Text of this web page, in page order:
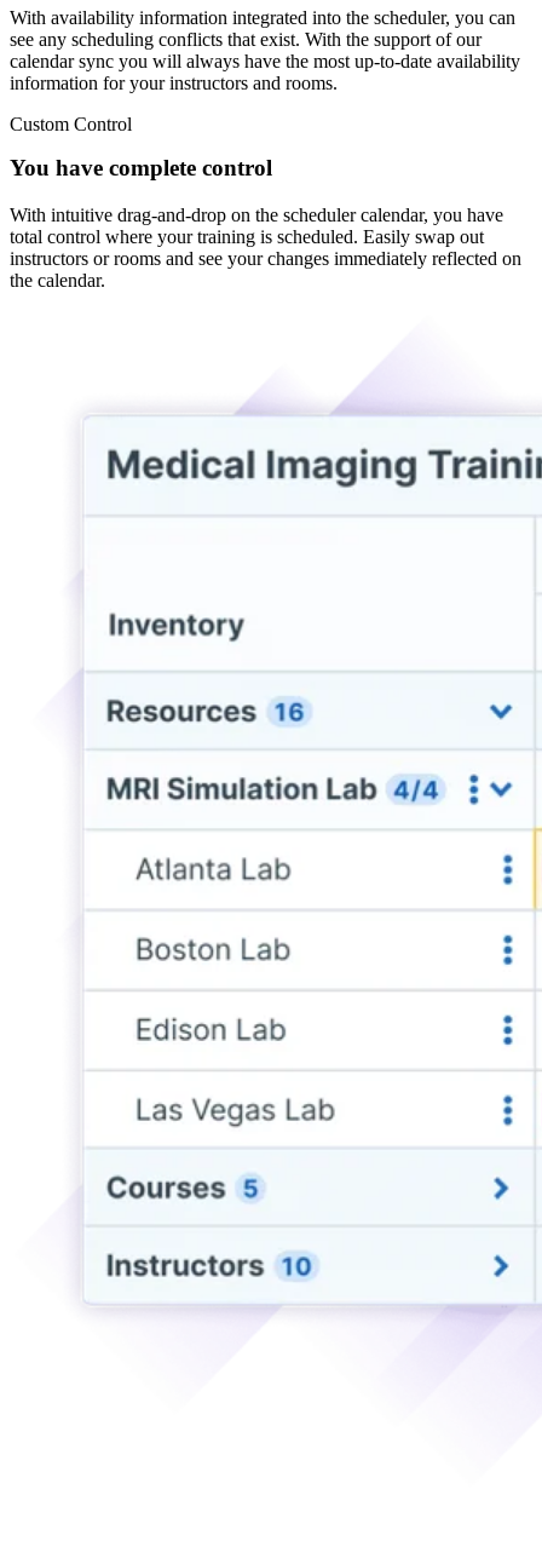
With availability information integrated into the scheduler, you can
see any scheduling conflicts that exist. With the support of our
calendar sync you will always have the most up-to-date availability
information for your instructors and rooms.
Custom Control
You have complete control
With intuitive drag-and-drop on the scheduler calendar, you have
total control where your training is scheduled. Easily swap out
instructors or rooms and see your changes immediately reflected on
the calendar.